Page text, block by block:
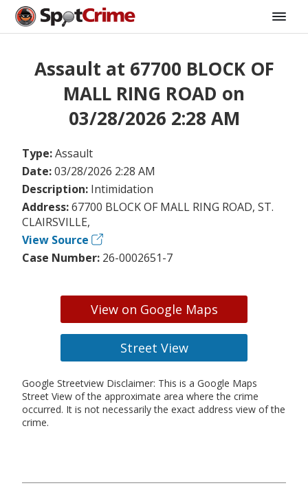
Assault at 67700 BLOCK OF
MALL RING ROAD on
03/28/2026 2:28 AM
Type:Assault
Date:03/28/2026 2:28 AM
Description: Intimidation
Address:67700 BLOCK OF MALL RING ROAD, ST.
CLAIRSVILLE,
View Source
Case Number: 26-0002651-7
View on Google Maps
Street View
Google Streetview Disclaimer: This is a Google Maps
Street View of the approximate area where the crime
occurred. It is not necessarily the exact address view of the
crime.